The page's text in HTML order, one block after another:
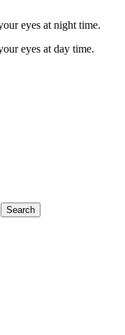
eyes at night time.
eyes at day time.
Search